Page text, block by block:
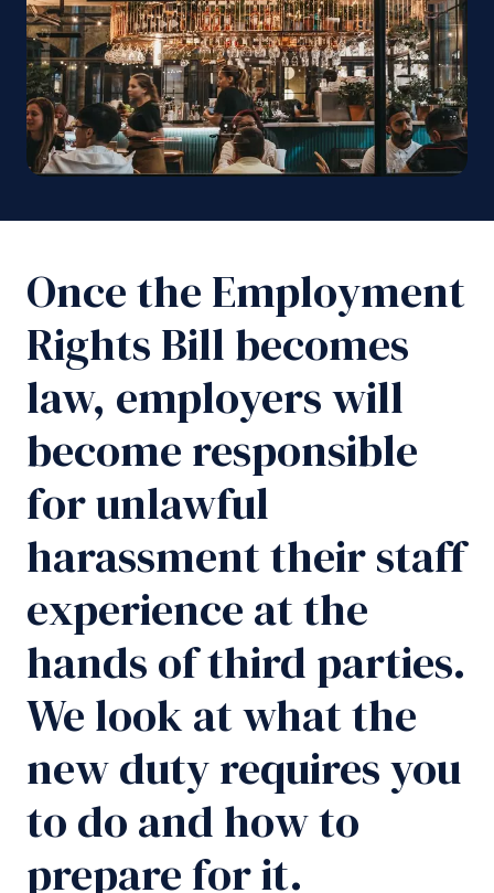
Once the Employment
Rights Bill becomes
law, employers will
become responsible
for unlawful
harassment their staff
experience at the
hands of third parties.
We look at what the
new duty requires you
to do and how to
prepare for it.